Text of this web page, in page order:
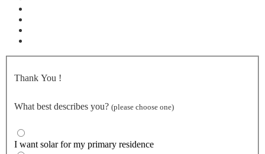
Thank You !
What best describes you? (please choose one)
I want solar for my primary residence